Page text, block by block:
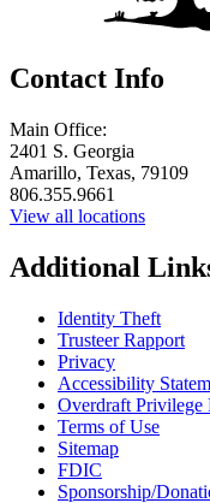
Contact Info
Main Office:
2401 S. Georgia
Amarillo, Texas, 79109
806.355.9661
View all locations
Additional
Identity Theft
Trusteer Rapport
Privacy
Accessibility
Overdraft Privilege
Terms of Use
Sitemap
FDIC
Sponsorship/